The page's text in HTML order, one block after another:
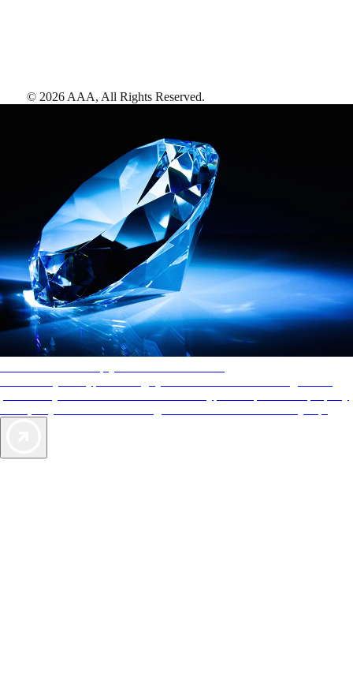
© 2026 AAA, All Rights Reserved.